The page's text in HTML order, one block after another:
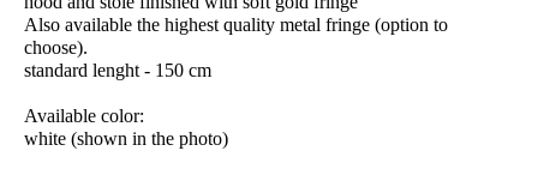
Also available the highest quality metal fringe (option to
choose).
standard lenght - 150 cm
Available color:
white (shown in the photo)